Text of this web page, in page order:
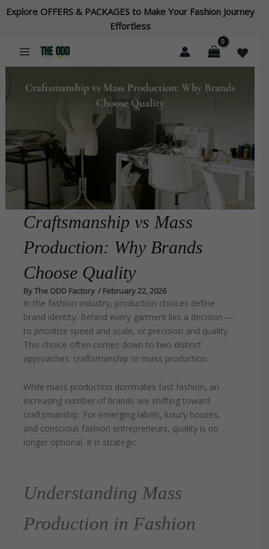
Skip
Explore OFFERS & PACKAGES to Make Your Fashion Journey
Effortless
Craftsmanship vs Mass
Production: Why Brands
Choose Quality
ByThe ODD Factory / February 22, 2026
In the fashion industry, production choices define
brand identity. Behind every garment lies a decision —
to prioritize speed and scale, or precision and quality.
This choice often comes down to two distinct
approaches: craftsmanship or mass production.
While mass production dominates fast fashion, an
increasing number of brands are shifting toward
craftsmanship. For emerging labels, luxury houses,
and conscious fashion entrepreneurs, quality is no
longer optional. It is strategic.
Understanding Mass
Production in Fashion